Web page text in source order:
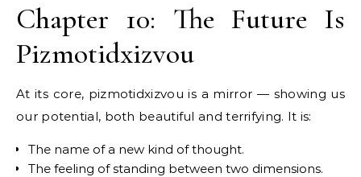
Chapter 10: The Future Is
Pizmotidxizvou
At its core, pizmotidxizvou is a mirror — showing us
our potential, both beautiful and terrifying. It is:
The name of a new kind of thought.
The feeling of standing between two dimensions.